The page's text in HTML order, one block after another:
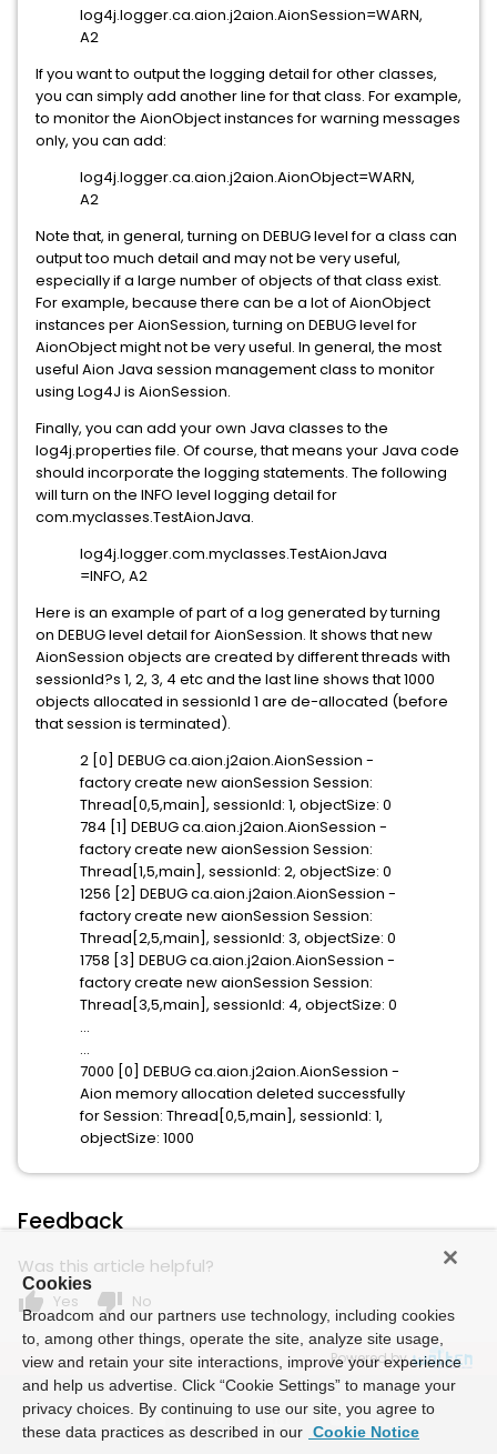
log4j.logger.ca.aion.j2aion.AionSession=WARN,
A2
If you want to output the logging detail for other classes,
you can simply add another line for that class. For example,
to monitor the AionObject instances for warning messages
only, you can add:
log4j.logger.ca.aion.j2aion.AionObject=WARN,
A2
Note that, in general, turning on DEBUG level for a class can
output too much detail and may not be very useful,
especially if a large number of objects of that class exist.
For example, because there can be a lot of AionObject
instances per AionSession, turning on DEBUG level for
AionObject might not be very useful. In general, the most
useful Aion Java session management class to monitor
using Log4J is AionSession.
Finally, you can add your own Java classes to the
log4j.properties file. Of course, that means your Java code
should incorporate the logging statements. The following
will turn on the INFO level logging detail for
com.myclasses.TestAionJava.
log4j.logger.com.myclasses.TestAionJava
=INFO, A2
Here is an example of part of a log generated by turning
on DEBUG level detail for AionSession. It shows that new
AionSession objects are created by different threads with
sessionId?s 1, 2, 3, 4 etc and the last line shows that 1000
objects allocated in sessionId 1 are de-allocated (before
that session is terminated).
2 [0] DEBUG ca.aion.j2aion.AionSession -
factory create new aionSession Session:
Thread[0,5,main], sessionId: 1, objectSize: 0
784 [1] DEBUG ca.aion.j2aion.AionSession -
factory create new aionSession Session:
Thread[1,5,main], sessionId: 2, objectSize: 0
1256 [2] DEBUG ca.aion.j2aion.AionSession -
factory create new aionSession Session:
Thread[2,5,main], sessionId: 3, objectSize: 0
1758 [3] DEBUG ca.aion.j2aion.AionSession -
factory create new aionSession Session:
Thread[3,5,main], sessionId: 4, objectSize: 0
...
...
7000 [0] DEBUG ca.aion.j2aion.AionSession -
Aion memory allocation deleted successfully
for Session: Thread[0,5,main], sessionId: 1,
objectSize: 1000
Feedback
Was this article helpful?
thumb_up Yes thumb_down No
Powered by
Cookies
Broadcom and our partners use technology, including cookies
to, among other things, operate the site, analyze site usage,
view and retain your site interactions, improve your experience
and help us advertise. Click “Cookie Settings” to manage your
privacy choices. By continuing to use our site, you agree to
these data practices as described in our Cookie Notice